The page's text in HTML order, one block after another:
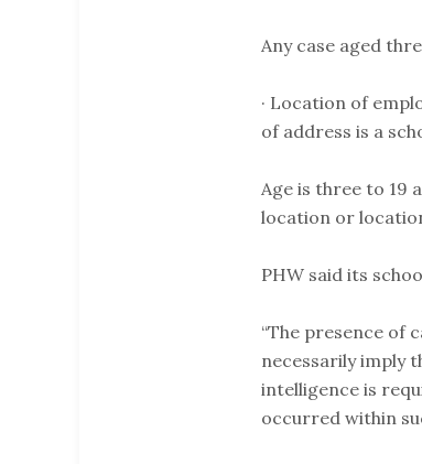
Any case aged
· Location of
of address is a
Age is three to 19
location or
PHW said its
“The presence of
necessarily imply
intelligence is
occurred within